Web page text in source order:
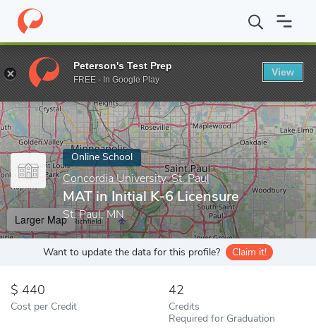
Home Online Schools Concordia University, St. Paul MAT in
Enter a keyword
Online School
Concordia University, St. Paul
MAT in Initial K-6 Licensure
St. Paul, MN
Larger Map
Want to update the data for this profile? Claim it!
440
Cost per Credit
42
Credits
Required for Graduation
Peterson's Test Prep
FREE - In Google Play
View